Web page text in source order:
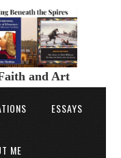
and Art
ESSAYS
ME